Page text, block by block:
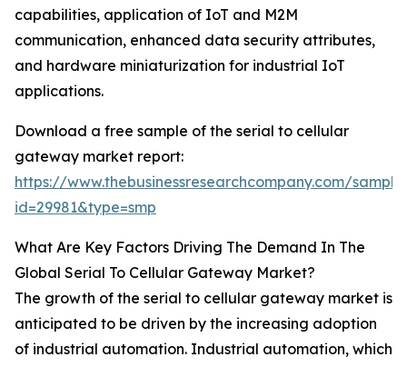
capabilities, application of IoT and M2M
communication, enhanced data security attributes,
and hardware miniaturization for industrial IoT
applications.
Download a free sample of the serial to cellular
gateway market report:
https://www.thebusinessresearchcompany.com/
id=29981&type=smp
What Are Key Factors Driving The Demand In The
Global Serial To Cellular Gateway Market?
The growth of the serial to cellular gateway market is
anticipated to be driven by the increasing adoption
of industrial automation. Industrial automation, which